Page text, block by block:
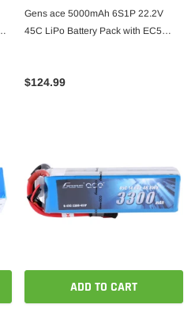
Gens ace 5000mAh 6S1P 22.2V
45C LiPo Battery Pack with EC5
$124.99
ADD TO CART